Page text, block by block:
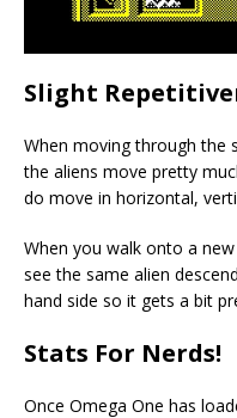
Slight
When moving through the
the aliens move pretty
do move in horizontal,
When you walk onto a
see the same alien
hand side so it gets a bit
Stats For Nerds!
Once Omega One has